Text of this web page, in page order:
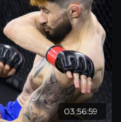
03:56:59